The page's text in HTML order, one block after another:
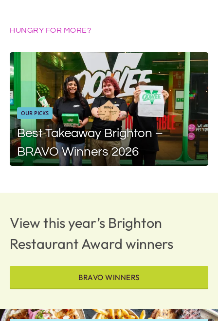
HUNGRY FOR MORE?
OUR PICKS
Best Takeaway Brighton –
BRAVO Winners 2026
View this year’s Brighton
Restaurant Award winners
BRAVO WINNERS